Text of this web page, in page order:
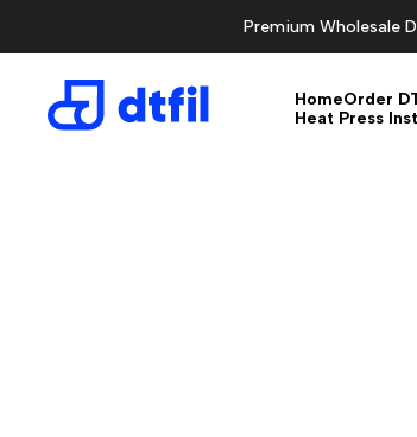
Premium Wholesale
HomeOrder
Heat Press